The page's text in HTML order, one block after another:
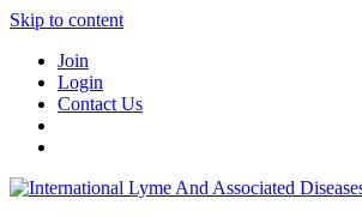
Skip to content
Join
Login
Contact Us